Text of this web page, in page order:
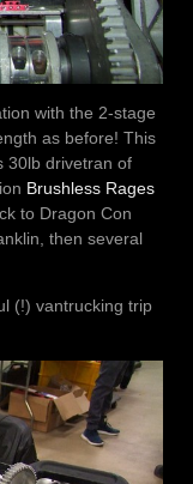
with the 2-stage
as before! This
30lb drivetran of
Brushless Rages
to Dragon Con
then several
(!) vantrucking trip